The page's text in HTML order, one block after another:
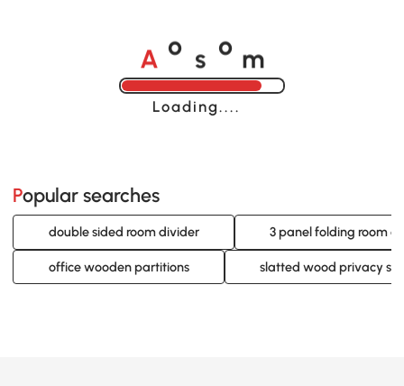
A o o
Loading......
Popular searches
double sided room divider 3 panel folding room
office wooden partitions slatted wood privacy